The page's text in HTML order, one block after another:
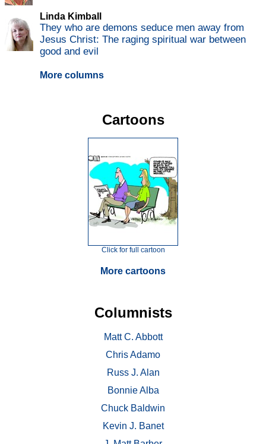
Linda Kimball
They who are demons seduce men away from
Jesus Christ: The raging spiritual war between
good and evil
More columns
Cartoons
Click for full cartoon
More cartoons
Columnists
Matt C. Abbott
Chris Adamo
Russ J. Alan
Bonnie Alba
Chuck Baldwin
Kevin J. Banet